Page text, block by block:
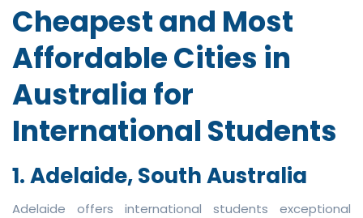
Cheapest and Most
Affordable Cities in
Australia for
International Students
1. Adelaide, South Australia
Adelaide offers international students exceptional